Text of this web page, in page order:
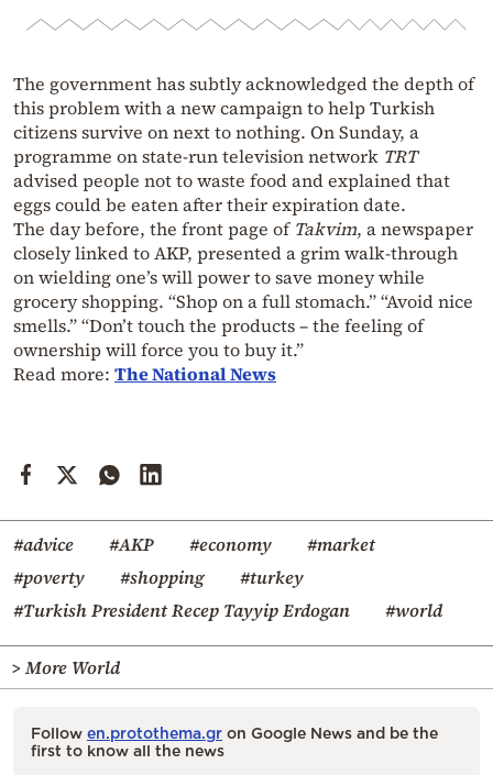
The government has subtly acknowledged the depth of
this problem with a new campaign to help Turkish
citizens survive on next to nothing. On Sunday, a
programme on state-run television network TRT
advised people not to waste food and explained that
eggs could be eaten after their expiration date.
The day before, the front page of Takvim, a newspaper
closely linked to AKP, presented a grim walk-through
on wielding one’s will power to save money while
grocery shopping. “Shop on a full stomach.” “Avoid nice
smells.” “Don’t touch the products – the feeling of
ownership will force you to buy it.”
Read more: The National News
#advice #AKP #economy
#market
#poverty
#shopping
#turkey
#Turkish President Recep Tayyip Erdogan
#world
> More World
Follow en.protothema.gr on Google News and be the
first to know all the news